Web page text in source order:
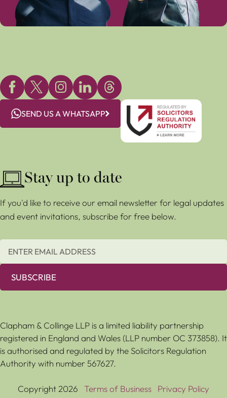
SEND US A WHATSAPP
Stay up to date
If you'd like to receive our email newsletter for legal updates
and event invitations, subscribe for free below.
SUBSCRIBE
Clapham & Collinge LLP is a limited liability partnership
registered in England and Wales (LLP number OC 373858). It
is authorised and regulated by the Solicitors Regulation
Authority with number 567627.
Copyright 2026 Terms of Business Privacy Policy